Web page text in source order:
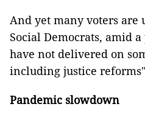
And yet many voters are
Social Democrats, amid
have not delivered on
including justice
Pandemic slowdown